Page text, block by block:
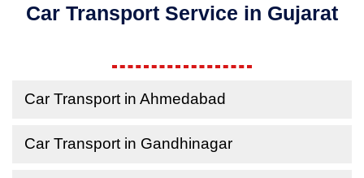
Car Transport Service in Gujarat
Car Transport in Ahmedabad
Car Transport in Gandhinagar